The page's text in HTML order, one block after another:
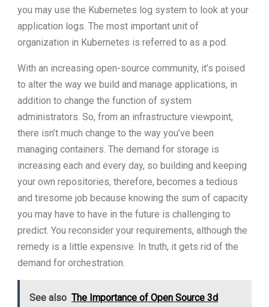
you may use the Kubernetes log system to look at your
application logs. The most important unit of
organization in Kubernetes is referred to as a pod.
With an increasing open-source community, it’s poised
to alter the way we build and manage applications, in
addition to change the function of system
administrators. So, from an infrastructure viewpoint,
there isn’t much change to the way you’ve been
managing containers. The demand for storage is
increasing each and every day, so building and keeping
your own repositories, therefore, becomes a tedious
and tiresome job because knowing the sum of capacity
you may have to have in the future is challenging to
predict. You reconsider your requirements, although the
remedy is a little expensive. In truth, it gets rid of the
demand for orchestration.
See also The Importance of Open Source 3d